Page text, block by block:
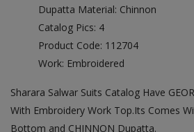
Dupatta Material: Chinnon
Catalog Pics: 4
Product Code: 112704
Work: Embroidered
Sharara Salwar Suits Catalog Have
With Embroidery Work Top.Its Comes
Bottom and CHINNON Dupatta.